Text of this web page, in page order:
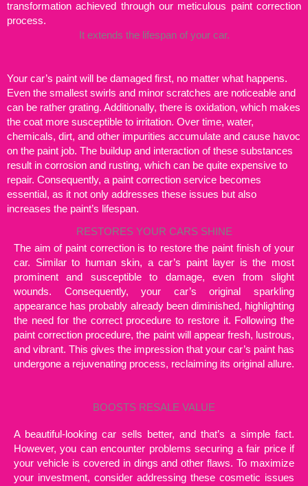
transformation achieved through our meticulous paint correction
process.
It extends the lifespan of your car.
Your car’s paint will be damaged first, no matter what happens.
Even the smallest swirls and minor scratches are noticeable and
can be rather grating. Additionally, there is oxidation, which makes
the coat more susceptible to irritation. Over time, water,
chemicals, dirt, and other impurities accumulate and cause havoc
on the paint job. The buildup and interaction of these substances
result in corrosion and rusting, which can be quite expensive to
repair. Consequently, a paint correction service becomes
essential, as it not only addresses these issues but also
increases the paint’s lifespan.
RESTORES YOUR CARS SHINE
The aim of paint correction is to restore the paint finish of your
car. Similar to human skin, a car’s paint layer is the most
prominent and susceptible to damage, even from slight
wounds. Consequently, your car’s original sparkling
appearance has probably already been diminished, highlighting
the need for the correct procedure to restore it. Following the
paint correction procedure, the paint will appear fresh, lustrous,
and vibrant. This gives the impression that your car’s paint has
undergone a rejuvenating process, reclaiming its original allure.
BOOSTS RESALE VALUE
A beautiful-looking car sells better, and that’s a simple fact.
However, you can encounter problems securing a fair price if
your vehicle is covered in dings and other flaws. To maximize
your investment, consider addressing these cosmetic issues